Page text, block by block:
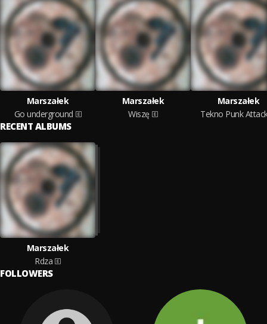
Marszałek
Go underground
Marszałek
Wiszę
Marszałek
Tekno Punk
RECENT ALBUMS
Marszałek
Rdza
FOLLOWERS